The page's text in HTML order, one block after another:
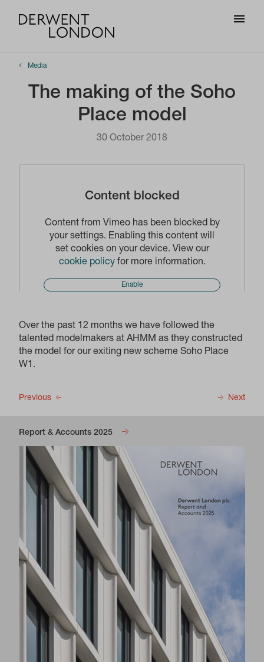
Media
The making of the Soho
Place model
30 October 2018
Content blocked
Content from Vimeo has been blocked by
your settings. Enabling this content will
set cookies on your device. View our
cookie policyfor more information.
Enable
Over the past 12 months we have followed the
talented modelmakers at AHMM as they constructed
the model for our exiting new scheme Soho Place
W1.
Previous Next
Report & Accounts 2025